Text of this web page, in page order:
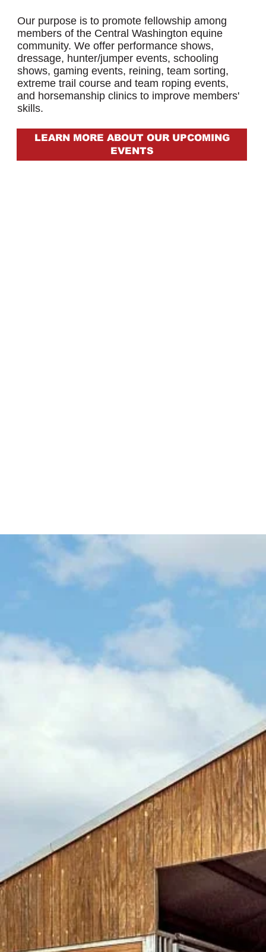
Our purpose is to promote fellowship among
members of the Central Washington equine
community. We offer performance shows,
dressage, hunter/jumper events, schooling
shows, gaming events, reining, team sorting,
extreme trail course and team roping events,
and horsemanship clinics to improve members'
skills.
LEARN MORE ABOUT OUR UPCOMING
EVENTS